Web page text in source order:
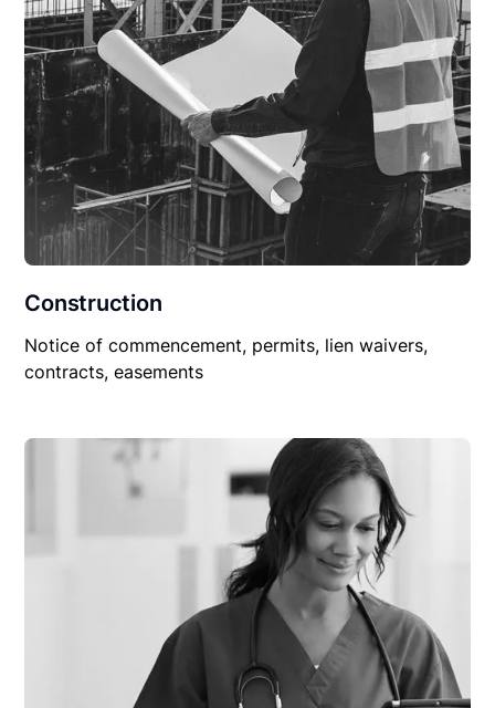
Construction
Notice of commencement, permits, lien waivers,
contracts, easements